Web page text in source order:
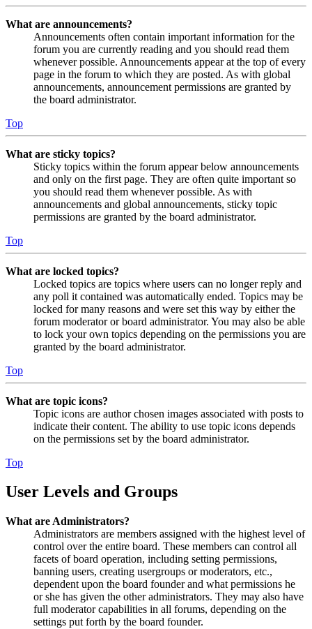
What are announcements?
Announcements often contain important information for the
forum you are currently reading and you should read them
whenever possible. Announcements appear at the top of every
page in the forum to which they are posted. As with global
announcements, announcement permissions are granted by
the board administrator.
Top
What are sticky topics?
Sticky topics within the forum appear below announcements
and only on the first page. They are often quite important so
you should read them whenever possible. As with
announcements and global announcements, sticky topic
permissions are granted by the board administrator.
Top
What are locked topics?
Locked topics are topics where users can no longer reply and
any poll it contained was automatically ended. Topics may be
locked for many reasons and were set this way by either the
forum moderator or board administrator. You may also be able
to lock your own topics depending on the permissions you are
granted by the board administrator.
Top
What are topic icons?
Topic icons are author chosen images associated with posts to
indicate their content. The ability to use topic icons depends
on the permissions set by the board administrator.
Top
User Levels and Groups
What are Administrators?
Administrators are members assigned with the highest level of
control over the entire board. These members can control all
facets of board operation, including setting permissions,
banning users, creating usergroups or moderators, etc.,
dependent upon the board founder and what permissions he
or she has given the other administrators. They may also have
full moderator capabilities in all forums, depending on the
settings put forth by the board founder.